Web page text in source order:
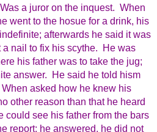
a juror on the inquest. When
went to the hosue for a drink, his
afterwards he said it was
a nail to fix his scythe. He was
his father was to take the jug;
answer. He said he told hism
When asked how he knew his
other reason than that he heard
could see his father from the bars
report; he answered, he did not